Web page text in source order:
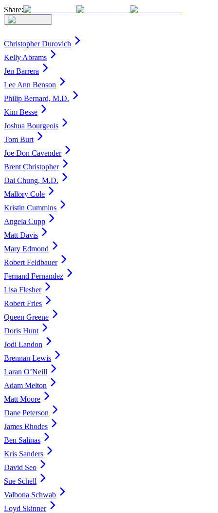
Share:
Christopher Durovich
Kelly Abrams
Jen Barrera
Lee Ann Benson
Philip Bernard, M.D.
Kim Besse
Joshua Bourgeois
Tom Burt
Joe Don Cavender
Brent Christopher
Dai Chung, M.D.
Mallory Cole
Kristin Cummins
Angela Cupp
Matt Davis
Mary Edmond
Robert Feldbauer
Fernand Fernandez
Lisa Flesher
Robert Fries
Queen Greene
Doris Hunt
Jodi Landon
Brennan Lewis
Laran O’Neill
Adam Melton
Matt Moore
Dane Peterson
James Rhodes
Ben Salinas
Kris Sanders
David Seo
Sue Schell
Valbona Schwab
Loyd Skinner